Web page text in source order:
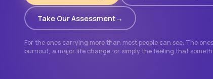
Take Our Assessment
For the ones carrying more than most people can see. The
burnout, a major life change, or simply the feeling that